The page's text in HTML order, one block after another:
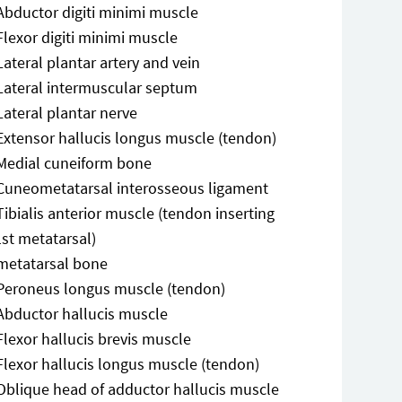
digiti minimi muscle
digiti minimi muscle
plantar artery and vein
intermuscular septum
plantar nerve
hallucis longus muscle (tendon)
cuneiform bone
interosseous ligament
anterior muscle (tendon inserting
metatarsal)
bone
longus muscle (tendon)
hallucis muscle
hallucis brevis muscle
hallucis longus muscle (tendon)
head of adductor hallucis muscle